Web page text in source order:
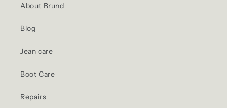
About Brund
Blog
Jean care
Boot Care
Repairs